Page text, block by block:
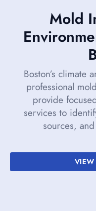
Mold
Boston’s climate
professional
provide
services to
sources,
VIEW